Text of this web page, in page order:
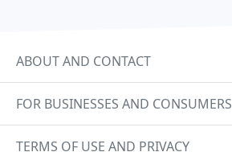
ABOUT AND CONTACT
FOR BUSINESSES AND CONSUMERS
TERMS OF USE AND PRIVACY